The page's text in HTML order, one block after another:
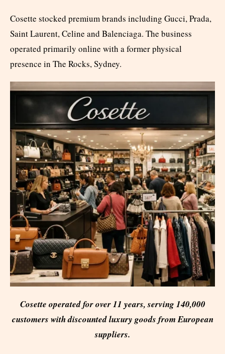
Cosette stocked premium brands including Gucci, Prada,
Saint Laurent, Celine and Balenciaga. The business
operated primarily online with a former physical
presence in The Rocks, Sydney.
Cosette operated for over 11 years, serving 140,000
customers with discounted luxury goods from European
suppliers.